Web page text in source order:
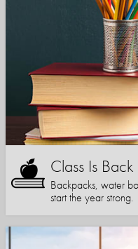
Class Is Back
Backpacks, water
start the year strong.